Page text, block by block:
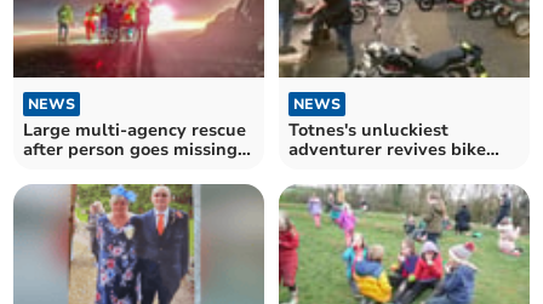
NEWS
Large multi-agency rescue
after person goes missing
NEWS
Totnes's unluckiest
adventurer revives bike